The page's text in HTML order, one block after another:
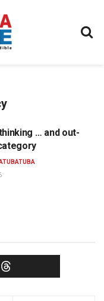
… and out-